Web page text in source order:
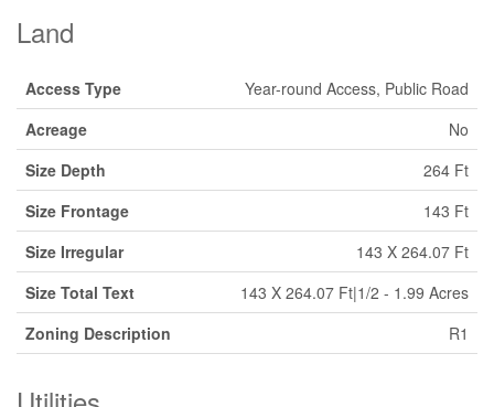
Land
Access Type
Year-round Access, Public Road
Acreage
No
Size Depth
264 Ft
Size Frontage
143 Ft
Size Irregular
143 X 264.07 Ft
Size Total Text
143 X 264.07 Ft|1/2 - 1.99 Acres
Zoning Description
R1